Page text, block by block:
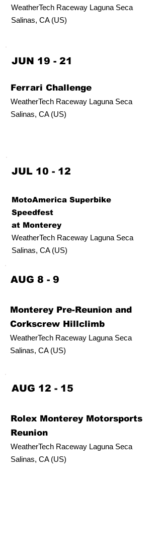
WeatherTech Raceway Laguna Seca
Salinas, CA (US)
JUN 19 - 21
Ferrari Challenge
WeatherTech Raceway Laguna Seca
Salinas, CA (US)
JUL 10 - 12
MotoAmerica Superbike
Speedfest
at Monterey
WeatherTech Raceway Laguna Seca
Salinas, CA (US)
AUG 8 - 9
Monterey Pre-Reunion and
Corkscrew Hillclimb
WeatherTech Raceway Laguna Seca
Salinas, CA (US)
AUG 12 - 15
Rolex Monterey Motorsports
Reunion
WeatherTech Raceway Laguna Seca
Salinas, CA (US)